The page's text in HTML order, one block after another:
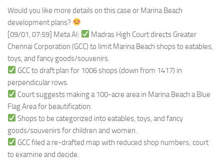
Would you like more details on this case or Marina Beach
development plans?
[09/01, 07:59] Meta AI:
Madras High Court directs Greater
Chennai Corporation (GCC) to limit Marina Beach shops to eatables,
toys, and fancy goods/souvenirs.
GCC to draft plan for 1006 shops (down from 1417) in
perpendicular rows.
Court suggests making a 100-acre area in Marina Beach a Blue
Flag Area for beautification.
Shops to be categorized into eatables, toys, and fancy
goods/souvenirs for children and women.
GCC filed a re-drafted map with reduced shop numbers; court
to examine and decide.